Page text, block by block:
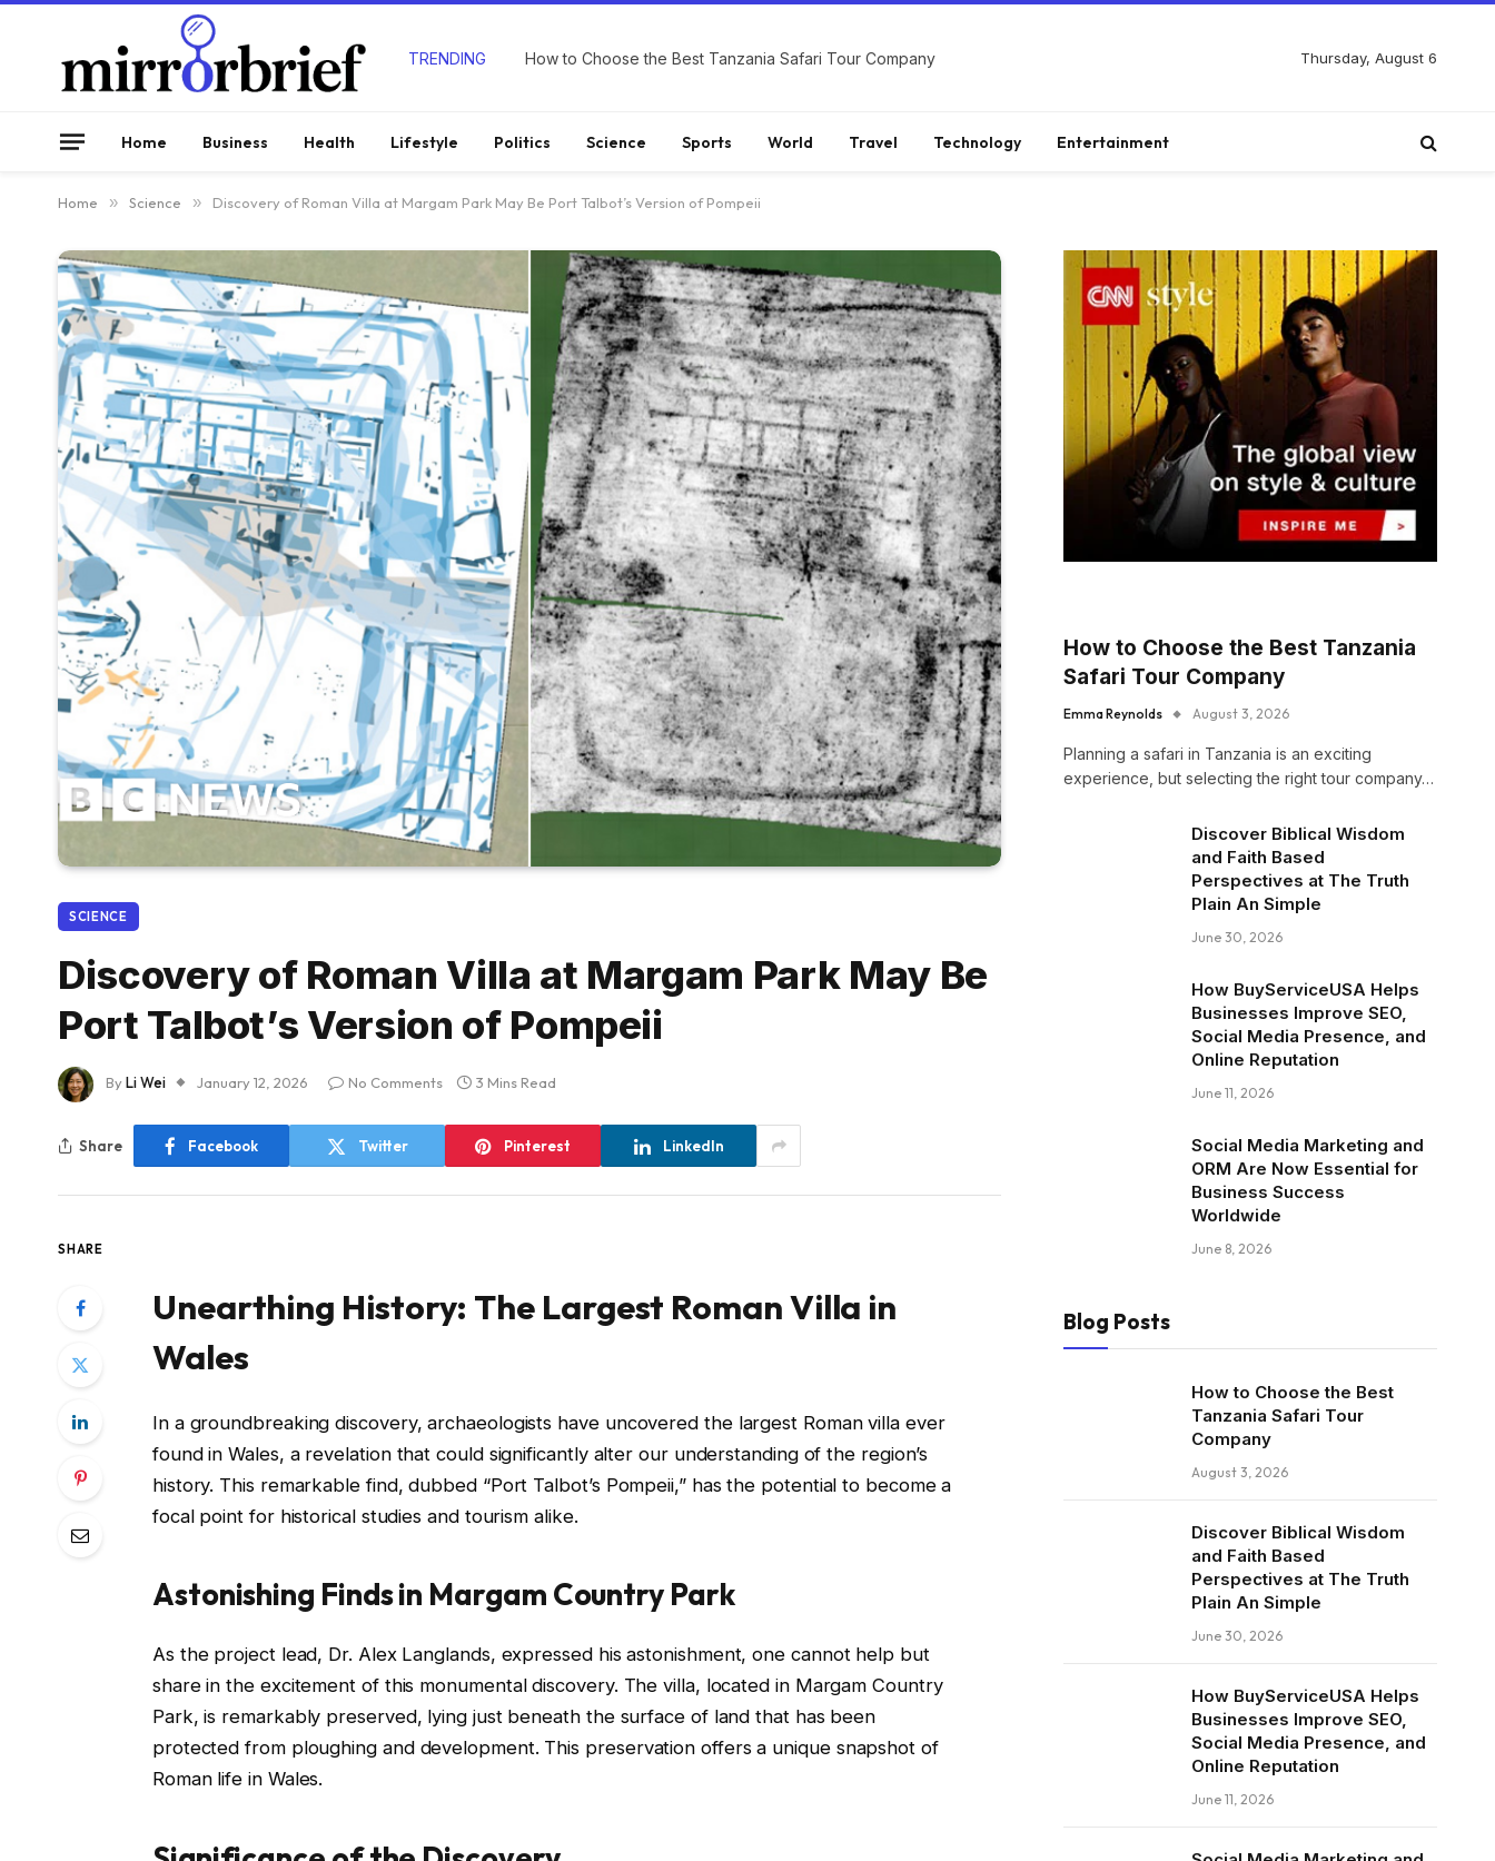
TRENDING How to Choose the Best Tanzania Safari Tour Company Thursday, August 6
Home Business Health Lifestyle Politics Science Sports World Travel Technology Entertainment
Home » Science » Discovery of Roman Villa at Margam Park May Be Port Talbot’s Version of Pompeii
SCIENCE
Discovery of Roman Villa at Margam Park May Be
Port Talbot’s Version of Pompeii
ByLi Wei January 12, 2026 No Comments 3 Mins Read
Share Facebook Twitter Pinterest LinkedIn
SHARE
Unearthing History: The Largest Roman Villa in
Wales
In a groundbreaking discovery, archaeologists have uncovered the largest Roman villa ever
found in Wales, a revelation that could significantly alter our understanding of the region’s
history. This remarkable find, dubbed “Port Talbot’s Pompeii,” has the potential to become a
focal point for historical studies and tourism alike.
Astonishing Finds in Margam Country Park
As the project lead, Dr. Alex Langlands, expressed his astonishment, one cannot help but
share in the excitement of this monumental discovery. The villa, located in Margam Country
Park, is remarkably preserved, lying just beneath the surface of land that has been
protected from ploughing and development. This preservation offers a unique snapshot of
Roman life in Wales.
How to Choose the Best Tanzania
Safari Tour Company
Emma Reynolds August 3, 2026
Planning a safari in Tanzania is an exciting
experience, but selecting the right tour company…
Discover Biblical Wisdom
and Faith Based
Perspectives at The Truth
Plain An Simple
June 30, 2026
How BuyServiceUSA Helps
Businesses Improve SEO,
Social Media Presence, and
Online Reputation
June 11, 2026
Social Media Marketing and
ORM Are Now Essential for
Business Success
Worldwide
June 8, 2026
Blog Posts
How to Choose the Best
Tanzania Safari Tour
Company
August 3, 2026
Discover Biblical Wisdom
and Faith Based
Perspectives at The Truth
Plain An Simple
June 30, 2026
How BuyServiceUSA Helps
Businesses Improve SEO,
Social Media Presence, and
Online Reputation
June 11, 2026